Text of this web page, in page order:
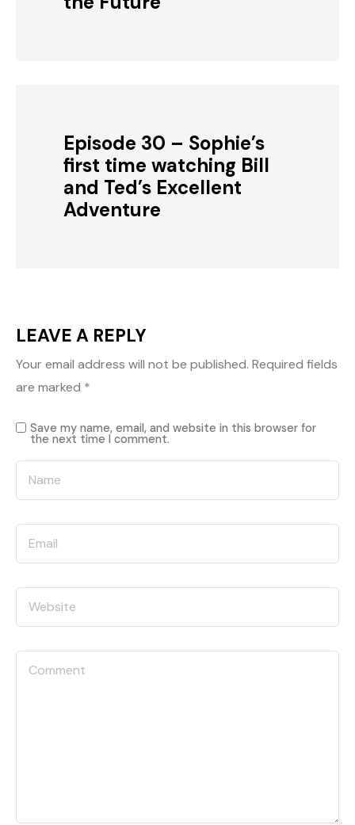
Episode 30 – Sophie’s
first time watching Bill
and Ted’s Excellent
Adventure
LEAVE A REPLY
Your email address will not be published. Required fields
are marked *
Save my name, email, and website in this browser for
the next time I comment.